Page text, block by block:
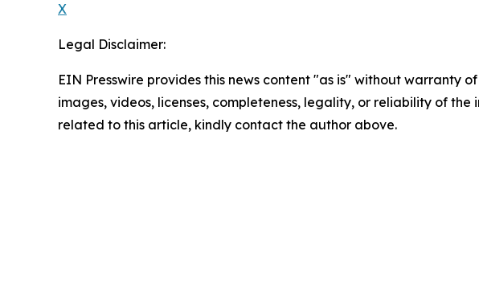
X
Legal Disclaimer:
EIN Presswire provides this news content "as is" without warranty
images, videos, licenses, completeness, legality, or reliability of
related to this article, kindly contact the author above.